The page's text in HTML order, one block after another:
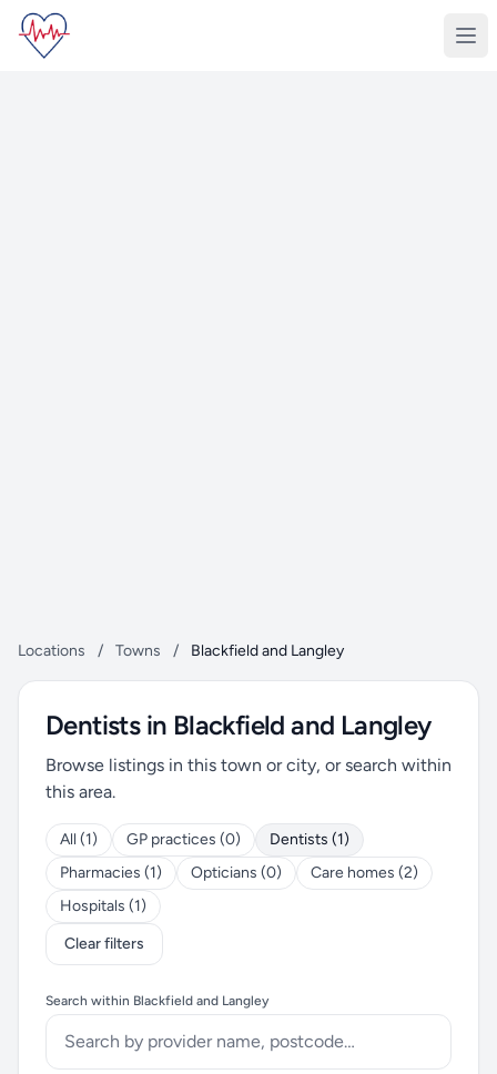
Locations / Towns / Blackfield and Langley
Dentists in Blackfield and Langley
Browse listings in this town or city, or search within
this area.
All (1) GP practices (0)
Dentists (1)
Pharmacies (1)
Opticians (0)
Care homes (2)
Hospitals (1)
Clear filters
Search within Blackfield and Langley